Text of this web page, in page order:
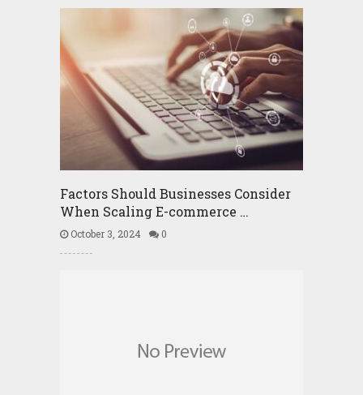
Factors Should Businesses Consider
When Scaling E-commerce …
October 3, 2024 0